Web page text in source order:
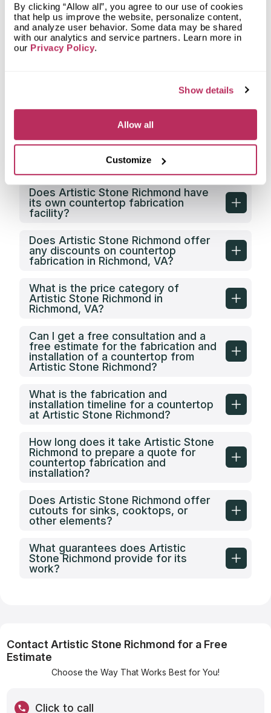
By clicking “Allow all”, you agree to our use of cookies
that help us improve the website, personalize content,
and analyze user behavior. Some data may be shared
with our analytics and service partners. Learn more in
our Privacy Policy.
Show details
Allow all
Customize
What shapes of kitchen countertops
does Artistic Stone Richmond
fabricate?
What types of clients does Artistic
Stone Richmond work with?
Does Artistic Stone Richmond have
its own countertop fabrication
facility?
Does Artistic Stone Richmond offer
any discounts on countertop
fabrication in Richmond, VA?
What is the price category of
Artistic Stone Richmond in
Richmond, VA?
Can I get a free consultation and a
free estimate for the fabrication and
installation of a countertop from
Artistic Stone Richmond?
What is the fabrication and
installation timeline for a countertop
at Artistic Stone Richmond?
How long does it take Artistic Stone
Richmond to prepare a quote for
countertop fabrication and
installation?
Does Artistic Stone Richmond offer
cutouts for sinks, cooktops, or
other elements?
What guarantees does Artistic
Stone Richmond provide for its
work?
Contact Artistic Stone Richmond for a Free
Estimate
Choose the Way That Works Best for You!
Click to call